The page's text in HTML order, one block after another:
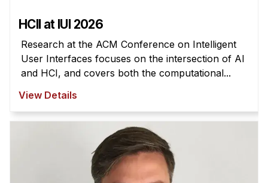
HCII at IUI 2026
Research at the ACM Conference on Intelligent
User Interfaces focuses on the intersection of AI
and HCI, and covers both the computational...
View Details